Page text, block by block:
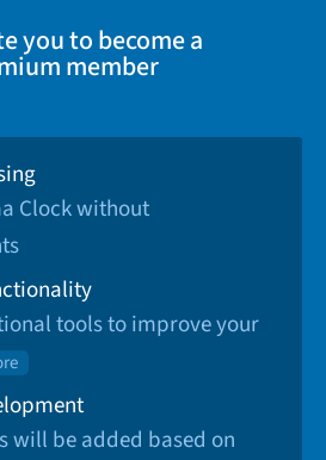
you to become a
member
Clock without
tools to improve your
will be added based on